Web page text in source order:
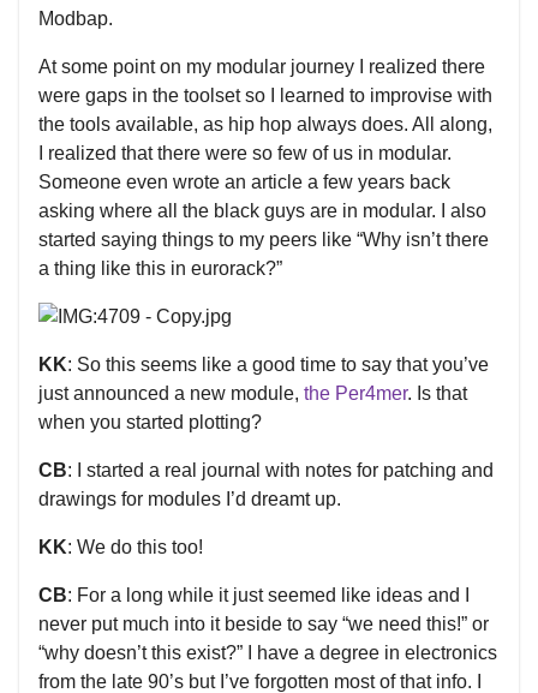
Modbap.
At some point on my modular journey I realized there
were gaps in the toolset so I learned to improvise with
the tools available, as hip hop always does. All along,
I realized that there were so few of us in modular.
Someone even wrote an article a few years back
asking where all the black guys are in modular. I also
started saying things to my peers like “Why isn’t there
a thing like this in eurorack?”
KK: So this seems like a good time to say that you’ve
just announced a new module, the Per4mer. Is that
when you started plotting?
CB: I started a real journal with notes for patching and
drawings for modules I’d dreamt up.
KK: We do this too!
CB: For a long while it just seemed like ideas and I
never put much into it beside to say “we need this!” or
“why doesn’t this exist?” I have a degree in electronics
from the late 90’s but I’ve forgotten most of that info. I